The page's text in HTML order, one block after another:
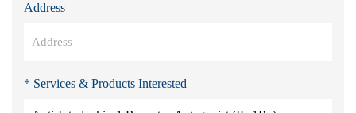
Address
* Services & Products Interested